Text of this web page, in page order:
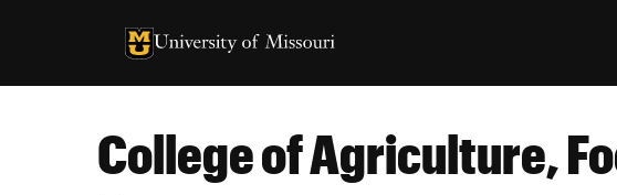
University of Missouri Homepage
University of Missouri Homepage
College of Agriculture,